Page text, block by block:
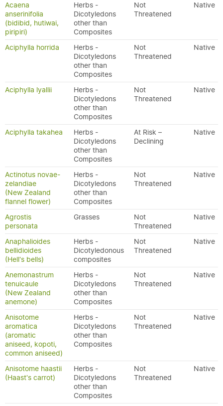
Acaena
anserinifolia
(bidibid, hutiwai,
piripiri)
Herbs -
Dicotyledons
other than
Composites
Not
Threatened
Native
Aciphylla horrida
Herbs -
Dicotyledons
other than
Composites
Not
Threatened
Native
Aciphylla lyallii
Herbs -
Dicotyledons
other than
Composites
Not
Threatened
Native
Aciphylla takahea
Herbs -
Dicotyledons
other than
Composites
At Risk –
Declining
Native
Actinotus novae-
zelandiae
(New Zealand
flannel flower)
Herbs -
Dicotyledons
other than
Composites
Not
Threatened
Native
Agrostis
personata
Grasses
Not
Threatened
Native
Anaphalioides
bellidioides
(Hell's bells)
Herbs -
Dicotyledonous
composites
Not
Threatened
Native
Anemonastrum
tenuicaule
(New Zealand
anemone)
Herbs -
Dicotyledons
other than
Composites
Not
Threatened
Native
Anisotome
aromatica
(aromatic
aniseed, kopoti,
common aniseed)
Herbs -
Dicotyledons
other than
Composites
Not
Threatened
Native
Anisotome haastii
(Haast's carrot)
Herbs -
Dicotyledons
other than
Composites
Not
Threatened
Native